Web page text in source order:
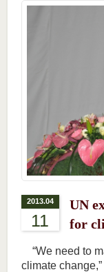
2013.04
11
UN
for
“We need to
climate